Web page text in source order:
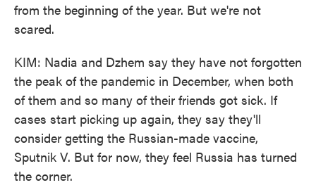
from the beginning of the year. But we're not
scared.
KIM: Nadia and Dzhem say they have not forgotten
the peak of the pandemic in December, when both
of them and so many of their friends got sick. If
cases start picking up again, they say they'll
consider getting the Russian-made vaccine,
Sputnik V. But for now, they feel Russia has turned
the corner.